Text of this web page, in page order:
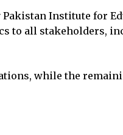
Institute for
to all stakeholders,
while the